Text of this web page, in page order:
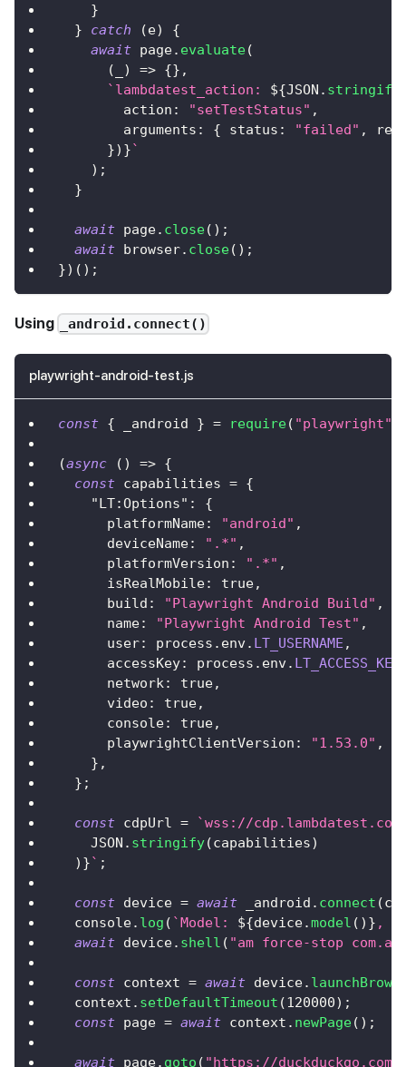
}
}
catch (e)
{
await page. evaluate(
(
) => {} ,
` lambdatest_action: ${JSON . stringify
action : "setTestStatus" ,
arguments : { status : "failed" ,
}) }`
) ;
}
await page. close( ) ;
await browser. close( ) ;
}) ( ) ;
Using _android.connect()
playwright-android-test.js
const { _android } = require( "playwright"
(async ( ) => {
const capabilities = {
"LT:Options" :
{
platformName: "android" ,
deviceName: ".*" ,
platformVersion : ".*" ,
isRealMobile: true,
build : "Playwright Android Build" ,
name: "Playwright Android Test" ,
user: process . env. LT_USERNAME ,
accessKey: process . env. LT_ACCESS_KEY
network: true,
video : true,
console: true,
playwrightClientVersion : "1.53.0" ,
} ,
} ;
const cdpUrl = `wss://
JSON . stringify(capabilities)
) }` ;
const device = await _android . connect (
console. log ( `Model: ${device.model ( ) } ,
await device. shell ( "am force-stop
const context = await device.
  context
. setDefaultTimeout (120000) ;
const page = await context . newPage( ) ;
await page. goto ( "https://duckduckgo.com"